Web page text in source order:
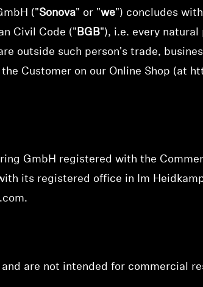
("Sonova" or "we") concludes
Civil Code ("BGB"), i.e. every natural
outside such person's trade,
Customer on our Online Shop (at
GmbH registered with the
its registered office in Im
.
are not intended for commercial